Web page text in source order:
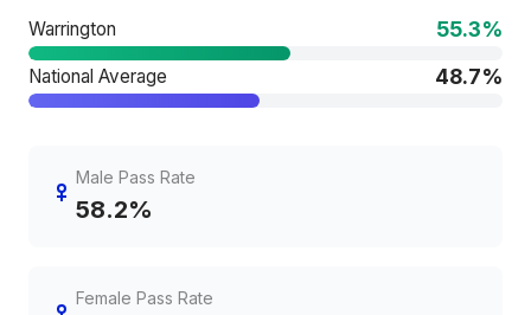
Warrington 55.3%
National Average 48.7%
Male Pass Rate
58.2%
Female Pass Rate